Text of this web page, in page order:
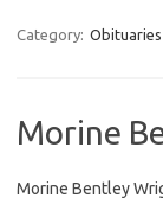
Category: Obituaries
Morine
Morine Bentley